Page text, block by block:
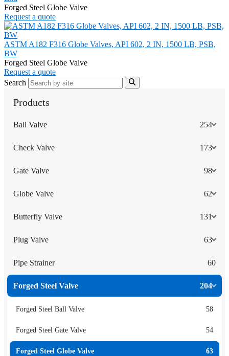
Forged Steel Globe Valve
Request a quote
ASTM A182 F316 Globe Valves, API 602, 2 IN, 1500 LB, PSB,
BW
Forged Steel Globe Valve
Request a quote
Search
Products
Ball Valve 254
Check Valve 173
Gate Valve 98
Globe Valve 62
Butterfly Valve 131
Plug Valve 63
Pipe Strainer 60
Forged Steel Valve 204
Forged Steel Ball Valve 58
Forged Steel Gate Valve 54
Forged Steel Globe Valve 63